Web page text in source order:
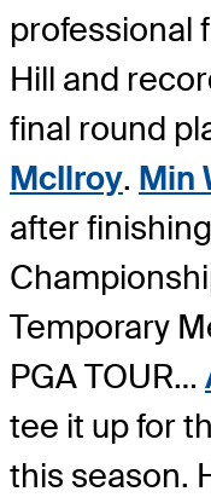
professional
Hill and
final round
McIlroy. Min
after
Temporary
PGA TOUR…
tee it up for
this season.